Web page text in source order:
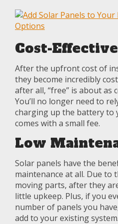
Cost-Effective
After the upfront cost of
they become incredibly
after all, “free” is about as
You’ll no longer need to
charging up the battery to
comes with a small fee.
Low
Solar panels have the
maintenance at all. Due to
moving parts, after they
little upkeep. Plus, if you
number of panels you
add to your existing system.